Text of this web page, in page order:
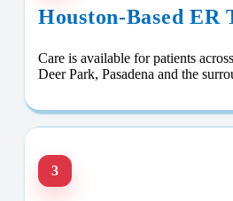
Houston-Based ER
Care is available for patients
Deer Park, Pasadena and the
3